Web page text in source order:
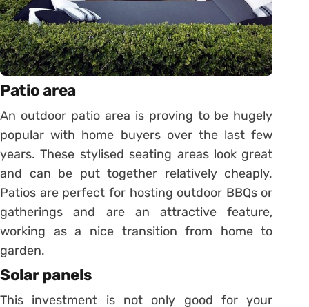
Patio area
An outdoor patio area is proving to be hugely
popular with home buyers over the last few
years. These stylised seating areas look great
and can be put together relatively cheaply.
Patios are perfect for hosting outdoor BBQs or
gatherings and are an attractive feature,
working as a nice transition from home to
garden.
Solar panels
This investment is not only good for your